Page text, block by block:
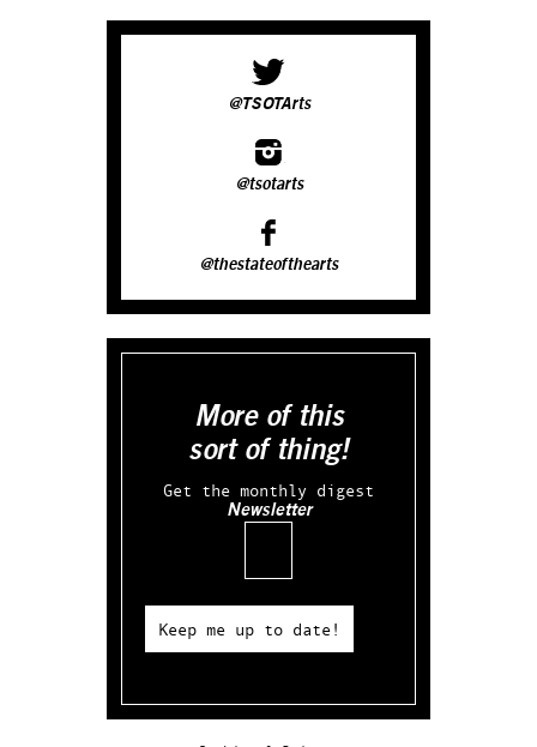
@TSOTArts
@tsotarts
@thestateofthearts
More of this
sort of thing!
Get the monthly digest
Newsletter
Keep me up to date!